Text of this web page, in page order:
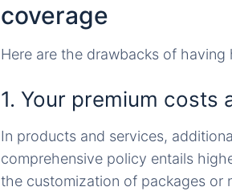
coverage
Here are the drawbacks of
1. Your premium costs
In products and services,
comprehensive policy entails
the customization of packages or